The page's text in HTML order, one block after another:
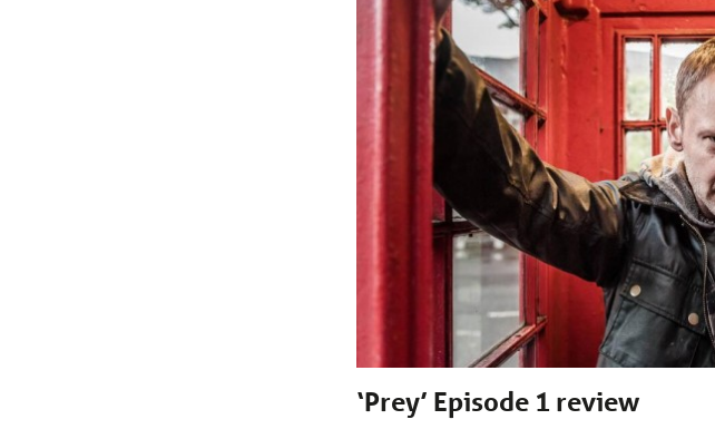
‘Prey’ Episode 1 review